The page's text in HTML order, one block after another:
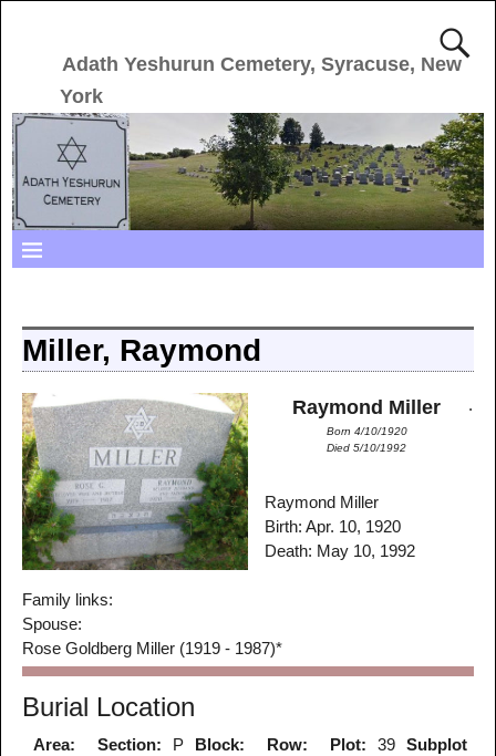
Adath Yeshurun Cemetery, Syracuse, New
York
Miller, Raymond
Raymond Miller
Born 4/10/1920
Died 5/10/1992
.
Raymond Miller
Birth: Apr. 10, 1920
Death: May 10, 1992
Family links:
Spouse:
Rose Goldberg Miller (1919 - 1987)*
Burial Location
Area: Section: P Block: Row: Plot: 39
Subplot